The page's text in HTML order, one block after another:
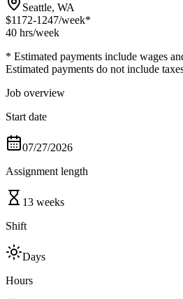
Seattle, WA
$1172-1247/week*
40 hrs/week
* Estimated payments include wages
Estimated payments do not include
Job overview
Start date
07/27/2026
Assignment length
13 weeks
Shift
Days
Hours